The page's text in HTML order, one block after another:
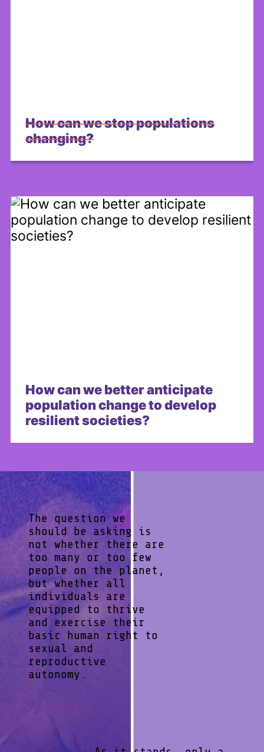
How can we stop populations
changing?
How can we better anticipate
population change to develop
resilient societies?
The question we
should be asking is
not whether there are
too many or too few
people on the planet,
but whether all
individuals are
equipped to thrive
and exercise their
basic human right to
sexual and
reproductive
autonomy.